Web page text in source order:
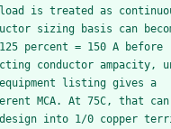
is treated as
sizing basis can
percent = 150 A before
conductor ampacity,
listing gives a
MCA. At 75C, that can
into 1/0 copper